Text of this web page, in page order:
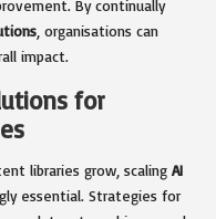
By continually
, organisations can
impact.
for
libraries grow, scaling AI
essential. Strategies for